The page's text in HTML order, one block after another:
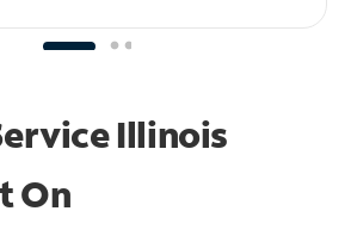
Illinois
On